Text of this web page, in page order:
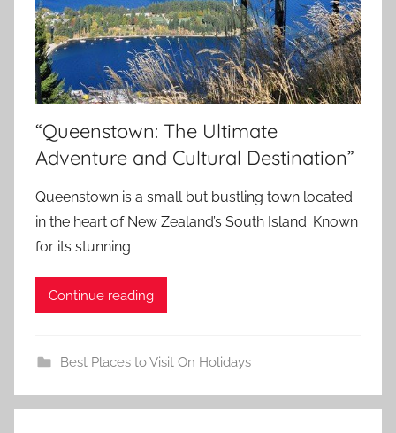
“Queenstown: The Ultimate
Adventure and Cultural Destination”
Queenstown is a small but bustling town located
in the heart of New Zealand’s South Island. Known
for its stunning
Continue reading
Best Places to Visit On Holidays